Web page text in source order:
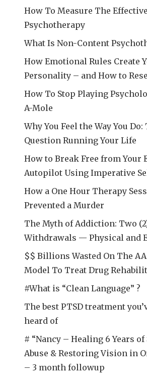
How To Measure The
Psychotherapy
What Is Non-Content
How Emotional Rules Create
Personality – and How to
How To Stop Playing
A-Mole
Why You Feel the Way You Do:
Question Running Your Life
How to Break Free from Your
Autopilot Using Imperative
How a One Hour Therapy
Prevented a Murder
The Myth of Addiction: Two
Withdrawals — Physical and
$$ Billions Wasted On The AA
Model To Treat Drug
#What is “Clean Language” ?
The best PTSD treatment
heard of
# “Nancy – Healing 6 Years of
Abuse & Restoring Vision in
– 3 month followup